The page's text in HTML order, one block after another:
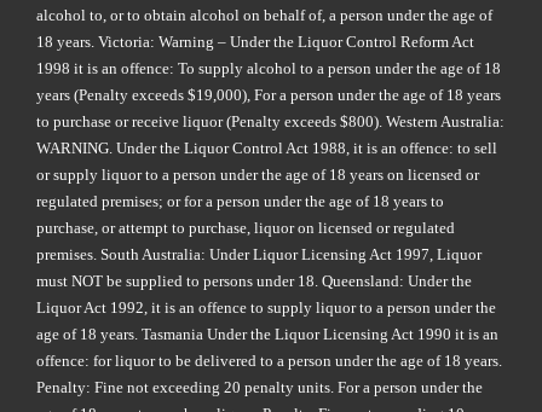
alcohol to, or to obtain alcohol on behalf of, a person under the age of
18 years. Victoria: Warning – Under the Liquor Control Reform Act
1998 it is an offence: To supply alcohol to a person under the age of 18
years (Penalty exceeds $19,000), For a person under the age of 18 years
to purchase or receive liquor (Penalty exceeds $800). Western Australia:
WARNING. Under the Liquor Control Act 1988, it is an offence: to sell
or supply liquor to a person under the age of 18 years on licensed or
regulated premises; or for a person under the age of 18 years to
purchase, or attempt to purchase, liquor on licensed or regulated
premises. South Australia: Under Liquor Licensing Act 1997, Liquor
must NOT be supplied to persons under 18. Queensland: Under the
Liquor Act 1992, it is an offence to supply liquor to a person under the
age of 18 years. Tasmania Under the Liquor Licensing Act 1990 it is an
offence: for liquor to be delivered to a person under the age of 18 years.
Penalty: Fine not exceeding 20 penalty units. For a person under the